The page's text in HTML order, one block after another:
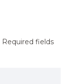
Required fields